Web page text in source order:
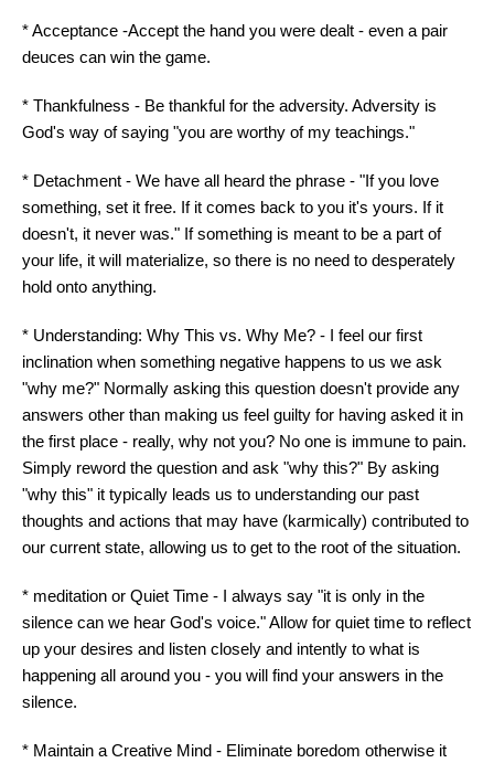
* Acceptance -Accept the hand you were dealt - even a pair
deuces can win the game.
* Thankfulness - Be thankful for the adversity. Adversity is
God's way of saying "you are worthy of my teachings."
* Detachment - We have all heard the phrase - "If you love
something, set it free. If it comes back to you it's yours. If it
doesn't, it never was." If something is meant to be a part of
your life, it will materialize, so there is no need to desperately
hold onto anything.
* Understanding: Why This vs. Why Me? - I feel our first
inclination when something negative happens to us we ask
"why me?" Normally asking this question doesn't provide any
answers other than making us feel guilty for having asked it in
the first place - really, why not you? No one is immune to pain.
Simply reword the question and ask "why this?" By asking
"why this" it typically leads us to understanding our past
thoughts and actions that may have (karmically) contributed to
our current state, allowing us to get to the root of the situation.
* meditation or Quiet Time - I always say "it is only in the
silence can we hear God's voice." Allow for quiet time to reflect
up your desires and listen closely and intently to what is
happening all around you - you will find your answers in the
silence.
* Maintain a Creative Mind - Eliminate boredom otherwise it